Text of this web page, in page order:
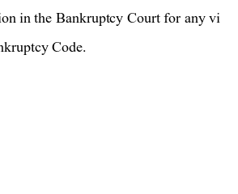
in the Bankruptcy Court for any
Code.